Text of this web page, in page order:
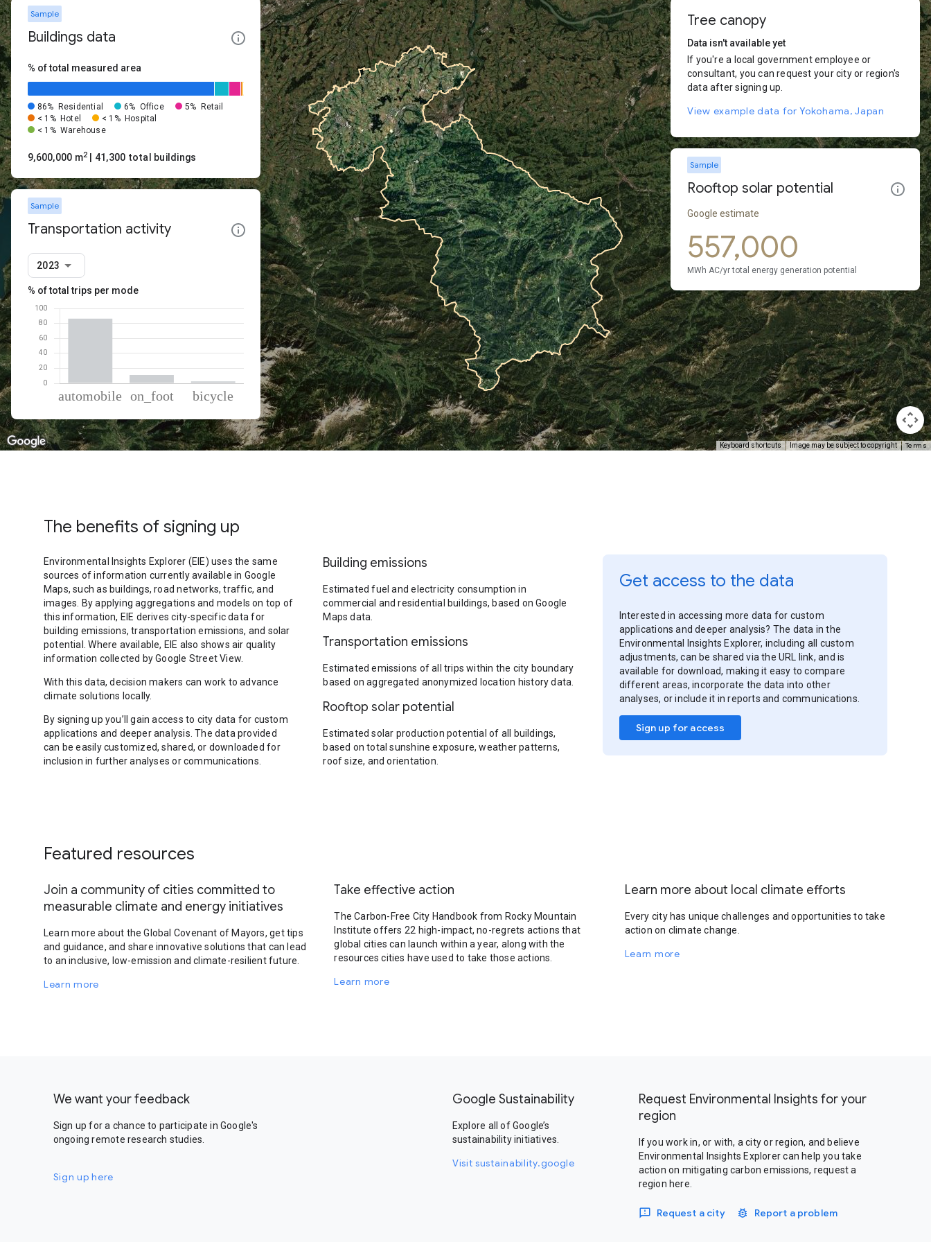
Keyboard shortcuts Image may be subject to copyright Terms
Sample
Buildings data
% of total measured area
86% Residential 6% Office 5%
Retail
< 1% Hotel < 1% Hospital
< 1% Warehouse
9,600,000 m2 | 41,300 total buildings
Sample
Transportation activity
2023
% of total trips per mode
Mode of transportationPercent of total trips
Automobile
86.4
On foot
11.1
Tree canopy
Data isn't available yet
If you're a local government employee or
consultant, you can request your city or region's
data after signing up.
View example data for Yokohama, Japan
Sample
Rooftop solar potential
Google estimate
557,000
MWh AC/yr total energy generation potential
The benefits of signing up
Environmental Insights Explorer (EIE) uses the same
sources of information currently available in Google
Maps, such as buildings, road networks, traffic, and
images. By applying aggregations and models on top of
this information, EIE derives city-specific data for
building emissions, transportation emissions, and solar
potential. Where available, EIE also shows air quality
information collected by Google Street View.
With this data, decision makers can work to advance
climate solutions locally.
By signing up you’ll gain access to city data for custom
applications and deeper analysis. The data provided
can be easily customized, shared, or downloaded for
inclusion in further analyses or communications.
Building emissions
Estimated fuel and electricity consumption in
commercial and residential buildings, based on Google
Maps data.
Transportation emissions
Estimated emissions of all trips within the city boundary
based on aggregated anonymized location history data.
Rooftop solar potential
Estimated solar production potential of all buildings,
based on total sunshine exposure, weather patterns,
roof size, and orientation.
Get access to the data
Interested in accessing more data for custom
applications and deeper analysis? The data in the
Environmental Insights Explorer, including all custom
adjustments, can be shared via the URL link, and is
available for download, making it easy to compare
different areas, incorporate the data into other
analyses, or include it in reports and communications.
Sign up for access
Featured resources
Join a community of cities committed to
measurable climate and energy initiatives
Learn more about the Global Covenant of Mayors, get tips
and guidance, and share innovative solutions that can lead
to an inclusive, low-emission and climate-resilient future.
Learn more
Take effective action
The Carbon-Free City Handbook from Rocky Mountain
Institute offers 22 high-impact, no-regrets actions that
global cities can launch within a year, along with the
resources cities have used to take those actions.
Learn more
Learn more about local climate efforts
Every city has unique challenges and opportunities to take
action on climate change.
Learn more
We want your feedback
Sign up for a chance to participate in Google's
ongoing remote research studies.
Sign up here
Google Sustainability
Explore all of Google’s
sustainability initiatives.
Visit sustainability.google
Request Environmental Insights for your
region
If you work in, or with, a city or region, and believe
Environmental Insights Explorer can help you take
action on mitigating carbon emissions, request a
region here.
Request a city Report a problem